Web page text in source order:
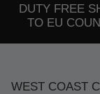
DUTY FREE
TO EU
WEST COAST